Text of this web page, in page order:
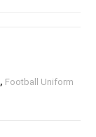
, Football Uniform